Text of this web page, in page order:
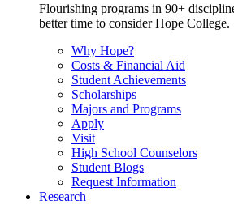
Flourishing programs in 90+
better time to consider Hope College.
Why Hope?
Costs & Financial Aid
Student Achievements
Scholarships
Majors and Programs
Apply
Visit
High School Counselors
Student Blogs
Request Information
Research